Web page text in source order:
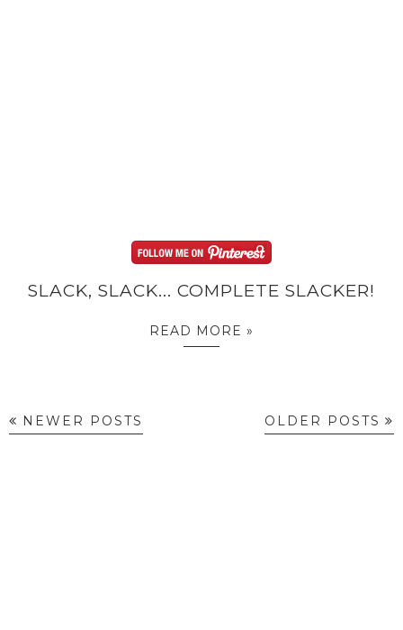
SLACK, SLACK... COMPLETE SLACKER!
READ MORE »
NEWER POSTS OLDER POSTS